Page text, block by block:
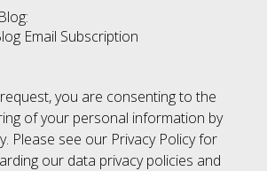
Email Subscription
you are consenting to the
of your personal information by
Please see our Privacy Policy for
our data privacy policies and